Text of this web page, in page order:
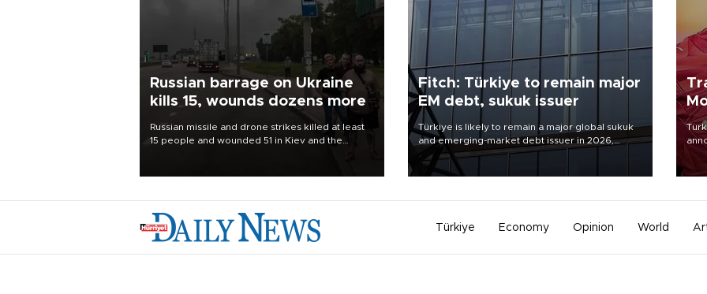
Russian barrage on Ukraine
kills 15, wounds dozens more
Russian missile and drone strikes killed at least
15 people and wounded 51 in Kiev and the
Fitch: Türkiye to remain major
EM debt, sukuk issuer
Türkiye is likely to remain a major global sukuk
and emerging-market debt issuer in 2026,
driven by high external financing needs,
upcoming maturities, wider fiscal deficits and
Türkiye Economy Opinion World